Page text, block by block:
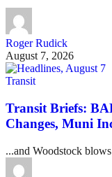
Roger Rudick
August 7, 2026
Transit
Transit Briefs:
Changes, Muni
...and Woodstock